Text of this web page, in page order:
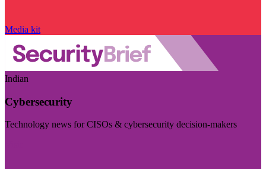
Media kit
Indian
Cybersecurity
Technology news for CISOs & cybersecurity decision-makers